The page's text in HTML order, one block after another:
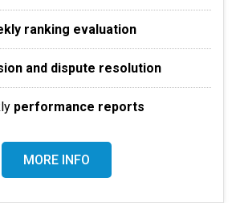
ranking evaluation
and dispute resolution
performance reports
MORE INFO